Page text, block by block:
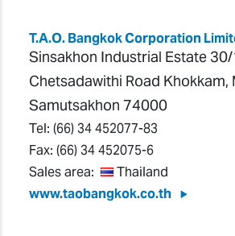
T.A.O. Bangkok Corporation
Sinsakhon Industrial Estate
Chetsadawithi Road Khokkam,
Samutsakhon 74000
Tel: (66) 34 452077-83
Fax: (66) 34 452075-6
Sales area:
Thailand
www.taobangkok.co.th